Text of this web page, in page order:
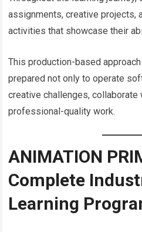
assignments, creative projects,
activities that showcase their
This production-based
prepared not only to operate
creative challenges, collaborate
professional-quality work.
ANIMATION
Complete
Learning